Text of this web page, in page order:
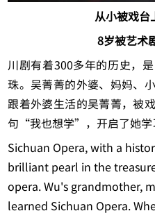
从小被戏
8岁被艺术
川剧有着300多年的历史，
珠。吴菁菁的外婆、妈妈、
跟着外婆生活的吴菁菁，被
句“我也想学”，开启了她学
Sichuan Opera, with a
brilliant pearl in the
opera. Wu's grandmother,
learned Sichuan Opera.